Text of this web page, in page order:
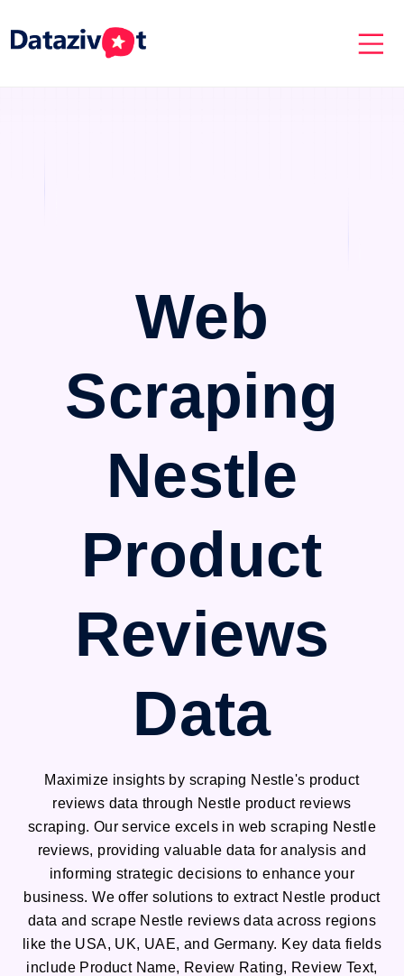
Web
Scraping
Nestle
Product
Reviews
Data
Maximize insights by scraping Nestle's product
reviews data through Nestle product reviews
scraping. Our service excels in web scraping Nestle
reviews, providing valuable data for analysis and
informing strategic decisions to enhance your
business. We offer solutions to extract Nestle product
data and scrape Nestle reviews data across regions
like the USA, UK, UAE, and Germany. Key data fields
include Product Name, Review Rating, Review Text,